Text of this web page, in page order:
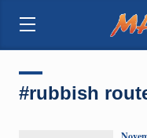
#rubbish